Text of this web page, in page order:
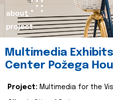
about
project
Multimedia
Center Požega
Project: Multimedia for the